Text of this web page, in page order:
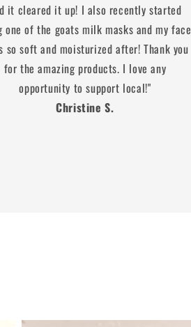
it cleared it up! I also recently started
one of the goats milk masks and my face
so soft and moisturized after! Thank you
for the amazing products. I love any
opportunity to support local!"
Christine S.